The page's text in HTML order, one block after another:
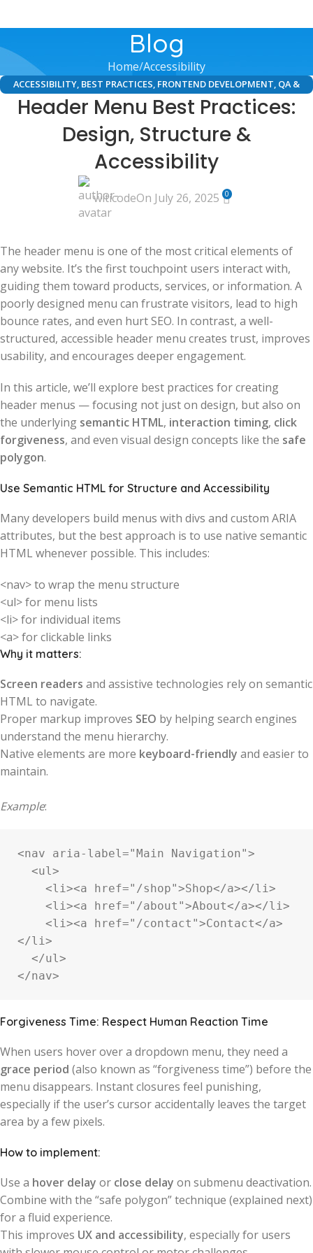
Blog
Home Accessibility
ACCESSIBILITY, BEST PRACTICES, FRONTEND DEVELOPMENT, QA &
TESTING, UI/UX DESIGN ,WEB DEVELOPMENT
Header Menu Best Practices:
Design, Structure &
Accessibility
witicodeOn July 26, 2025 0
The header menu is one of the most critical elements of
any website. It’s the first touchpoint users interact with,
guiding them toward products, services, or information. A
poorly designed menu can frustrate visitors, lead to high
bounce rates, and even hurt SEO. In contrast, a well-
structured, accessible header menu creates trust, improves
usability, and encourages deeper engagement.
In this article, we’ll explore best practices for creating
header menus — focusing not just on design, but also on
the underlying semantic HTML, interaction timing, click
forgiveness, and even visual design concepts like the safe
polygon.
Use Semantic HTML for Structure and Accessibility
Many developers build menus with divs and custom ARIA
attributes, but the best approach is to use native semantic
HTML whenever possible. This includes:
<nav> to wrap the menu structure
<ul> for menu lists
<li> for individual items
<a> for clickable links
Why it matters:
Screen readers and assistive technologies rely on semantic
HTML to navigate.
Proper markup improves SEO by helping search engines
understand the menu hierarchy.
Native elements are more keyboard-friendly and easier to
maintain.
Example:
<nav aria-label="Main Navigation">
</li>
</nav>
Forgiveness Time: Respect Human Reaction Time
When users hover over a dropdown menu, they need a
grace period (also known as “forgiveness time”) before the
menu disappears. Instant closures feel punishing,
especially if the user’s cursor accidentally leaves the target
area by a few pixels.
How to implement:
Use a hover delay or close delay on submenu deactivation.
Combine with the “safe polygon” technique (explained next)
for a fluid experience.
This improves UX and accessibility, especially for users